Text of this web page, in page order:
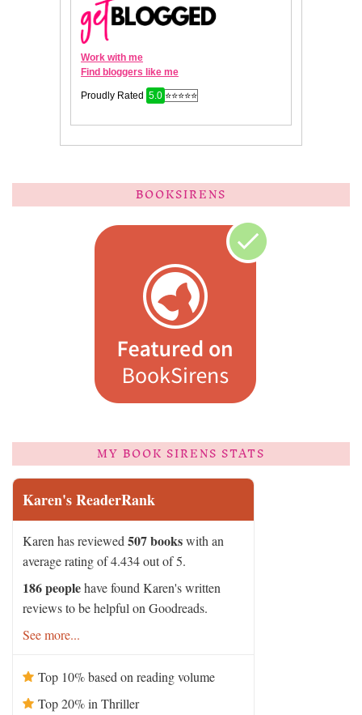
BOOKSIRENS
MY BOOK SIRENS STATS
Karen's ReaderRank
Karen has reviewed 507 bookswith an
average rating of 4.434 out of 5.
186 peoplehave found Karen's written
reviews to be helpful on Goodreads.
See more...
Top 10% based on reading volume
Top 20% in Thriller